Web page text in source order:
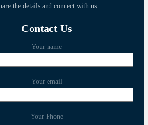
the details and connect with us.
Contact Us
Your name
Your email
Your Phone